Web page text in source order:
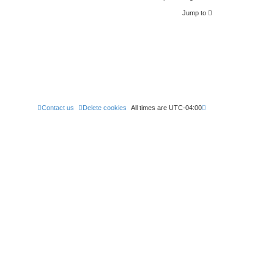
Jump to
All times are UTC-04:00
Delete cookies
Contact us